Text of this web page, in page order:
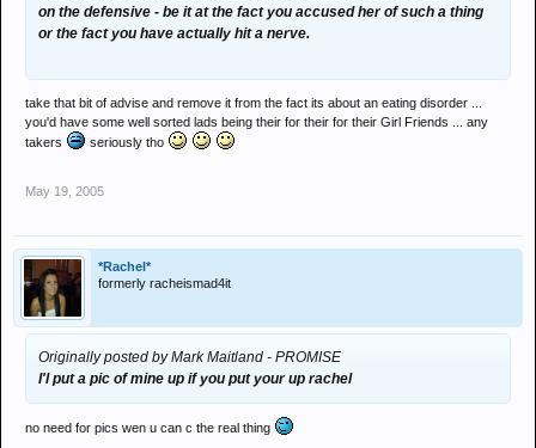
on the defensive - be it at the fact you accused her of such a thing
or the fact you have actually hit a nerve.
take that bit of advise and remove it from the fact its about an eating disorder ...
you'd have some well sorted lads being their for their for their Girl Friends ... any
takers
seriously tho
May 19, 2005
*Rachel*
formerly racheismad4it
Originally posted by Mark Maitland - PROMISE
I'l put a pic of mine up if you put your up rachel
no need for pics wen u can c the real thing